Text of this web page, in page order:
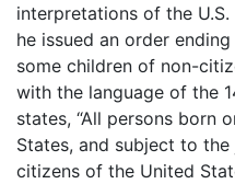
interpretations of the
he issued an order
some children of non-
with the language of the
states, “All persons born
States, and subject to
citizens of the United